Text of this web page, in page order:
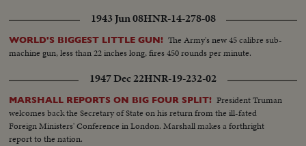
1943 Jun 08HNR-14-278-08
WORLD'S BIGGEST LITTLE GUN! The Army's new 45 calibre sub-
machine gun, less than 22 inches long, fires 450 rounds per minute.
1947 Dec 22HNR-19-232-02
MARSHALL REPORTS ON BIG FOUR SPLIT! President Truman
welcomes back the Secretary of State on his return from the ill-fated
Foreign Ministers' Conference in London. Marshall makes a forthright
report to the nation.